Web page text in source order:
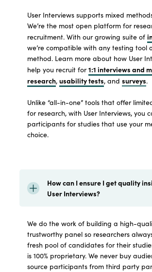
User Interviews supports mixed
We’re the most open platform for
recruitment. With our growing suite of
we’re compatible with any testing tool
method. Learn more about how User
help you recruit for1:1 interviews and
research, usability tests, and surveys.
Unlike “all-in-one” tools that offer
for research, with User Interviews, you
participants for studies that use your
choice.
How can I ensure I get quality
User Interviews?
We do the work of building a high-
trustworthy panel so researchers
fresh pool of candidates for their
is 100% proprietary. We never buy
source participants from third party